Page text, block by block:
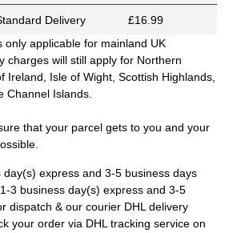
Delivery
£16.99
only applicable for mainland UK
charges will still apply for Northern
Ireland, Isle of Wight, Scottish Highlands,
Channel Islands.
that your parcel gets to you and your
day(s) express and 3-5 business days
3 business day(s) express and 3-5
dispatch & our courier DHL delivery
your order via DHL tracking service on